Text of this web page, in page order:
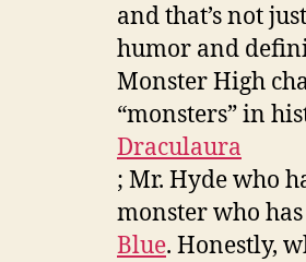
and that’s not
humor and
Monster High
“monsters” in
Draculaura
; Mr. Hyde who
monster who
Blue. Honestly,